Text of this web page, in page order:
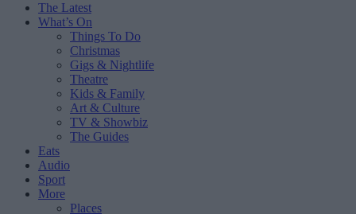
The Latest
What’s On
Things To Do
Christmas
Gigs & Nightlife
Theatre
Kids & Family
Art & Culture
TV & Showbiz
The Guides
Eats
Audio
Sport
More
Places